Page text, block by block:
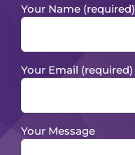
Your Name (required)
Your Email (required)
Your Message